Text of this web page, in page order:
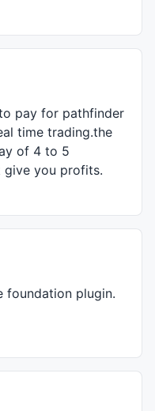
pay for pathfinder
time trading.the
of 4 to 5
you profits.
foundation plugin.